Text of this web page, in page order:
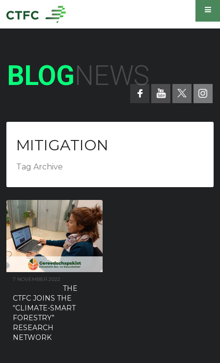
BLOGNEWS
MITIGATION
Tag Archive
7 NOVEMBER 2022
THE
CTFC JOINS THE
“CLIMATE-SMART
FORESTRY”
RESEARCH
NETWORK